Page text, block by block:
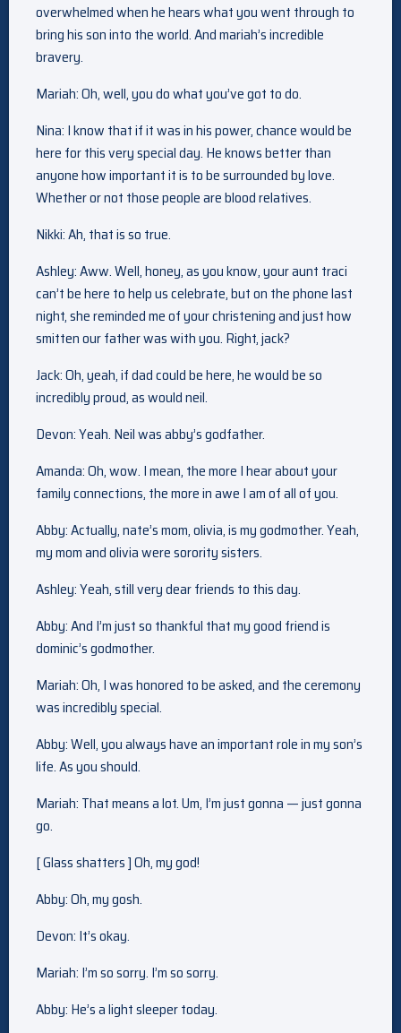
overwhelmed when he hears what you went through to
bring his son into the world. And mariah’s incredible
bravery.
Mariah: Oh, well, you do what you’ve got to do.
Nina: I know that if it was in his power, chance would be
here for this very special day. He knows better than
anyone how important it is to be surrounded by love.
Whether or not those people are blood relatives.
Nikki: Ah, that is so true.
Ashley: Aww. Well, honey, as you know, your aunt traci
can’t be here to help us celebrate, but on the phone last
night, she reminded me of your christening and just how
smitten our father was with you. Right, jack?
Jack: Oh, yeah, if dad could be here, he would be so
incredibly proud, as would neil.
Devon: Yeah. Neil was abby’s godfather.
Amanda: Oh, wow. I mean, the more I hear about your
family connections, the more in awe I am of all of you.
Abby: Actually, nate’s mom, olivia, is my godmother. Yeah,
my mom and olivia were sorority sisters.
Ashley: Yeah, still very dear friends to this day.
Abby: And I’m just so thankful that my good friend is
dominic’s godmother.
Mariah: Oh, I was honored to be asked, and the ceremony
was incredibly special.
Abby: Well, you always have an important role in my son’s
life. As you should.
Mariah: That means a lot. Um, I’m just gonna — just gonna
go.
[ Glass shatters ] Oh, my god!
Abby: Oh, my gosh.
Devon: It’s okay.
Mariah: I’m so sorry. I’m so sorry.
Abby: He’s a light sleeper today.